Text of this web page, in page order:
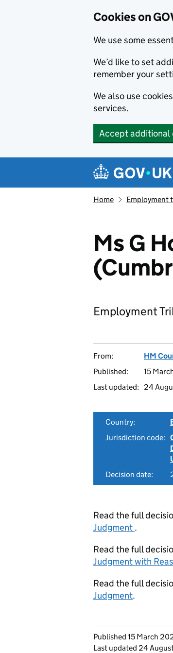
Cookies on
We use some
We’d like to set
remember your
We also use
services.
Accept additional
Navigation
Home Employment
Ms G
Employment
From: HM
Published:
15
Last updated:
24
Country:
Jurisdiction code:
Decision date:
Read the full
Judgment .
Read the full
Judgment with
Read the full
Judgment.
Updates to this
Published 15 March
Last updated 24